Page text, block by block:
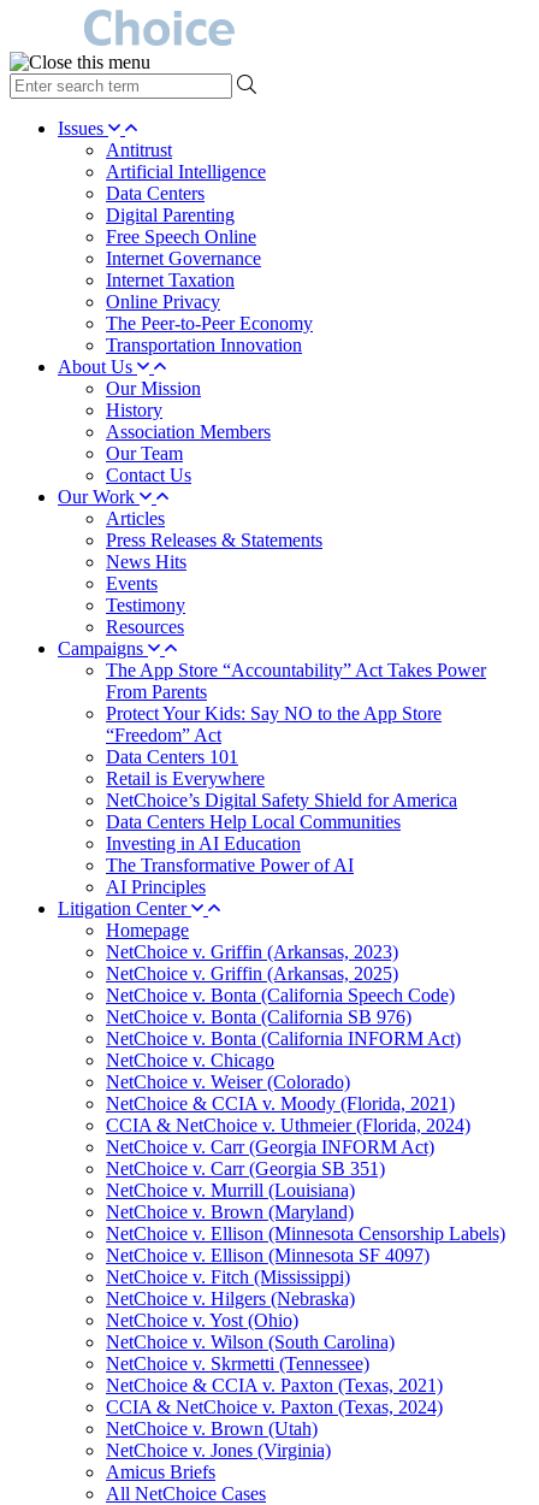
type
your
search Issues
Antitrust
Artificial Intelligence
Data Centers
Digital Parenting
Free Speech Online
Internet Governance
Internet Taxation
Online Privacy
The Peer-to-Peer Economy
Transportation Innovation
About Us
Our Mission
History
Association Members
Our Team
Contact Us
Our Work
Articles
Press Releases & Statements
News Hits
Events
Testimony
Resources
Campaigns
The App Store “Accountability” Act Takes Power
From Parents
Protect Your Kids: Say NO to the App Store
“Freedom” Act
Data Centers 101
Retail is Everywhere
NetChoice’s Digital Safety Shield for America
Data Centers Help Local Communities
Investing in AI Education
The Transformative Power of AI
AI Principles
Litigation Center
Homepage
NetChoice v. Griffin (Arkansas, 2023)
NetChoice v. Griffin (Arkansas, 2025)
NetChoice v. Bonta (California Speech Code)
NetChoice v. Bonta (California SB 976)
NetChoice v. Bonta (California INFORM Act)
NetChoice v. Chicago
NetChoice v. Weiser (Colorado)
NetChoice & CCIA v. Moody (Florida, 2021)
CCIA & NetChoice v. Uthmeier (Florida, 2024)
NetChoice v. Carr (Georgia INFORM Act)
NetChoice v. Carr (Georgia SB 351)
NetChoice v. Murrill (Louisiana)
NetChoice v. Brown (Maryland)
NetChoice v. Ellison (Minnesota Censorship Labels)
NetChoice v. Ellison (Minnesota SF 4097)
NetChoice v. Fitch (Mississippi)
NetChoice v. Hilgers (Nebraska)
NetChoice v. Yost (Ohio)
NetChoice v. Wilson (South Carolina)
NetChoice v. Skrmetti (Tennessee)
NetChoice & CCIA v. Paxton (Texas, 2021)
CCIA & NetChoice v. Paxton (Texas, 2024)
NetChoice v. Brown (Utah)
NetChoice v. Jones (Virginia)
Amicus Briefs
All NetChoice Cases